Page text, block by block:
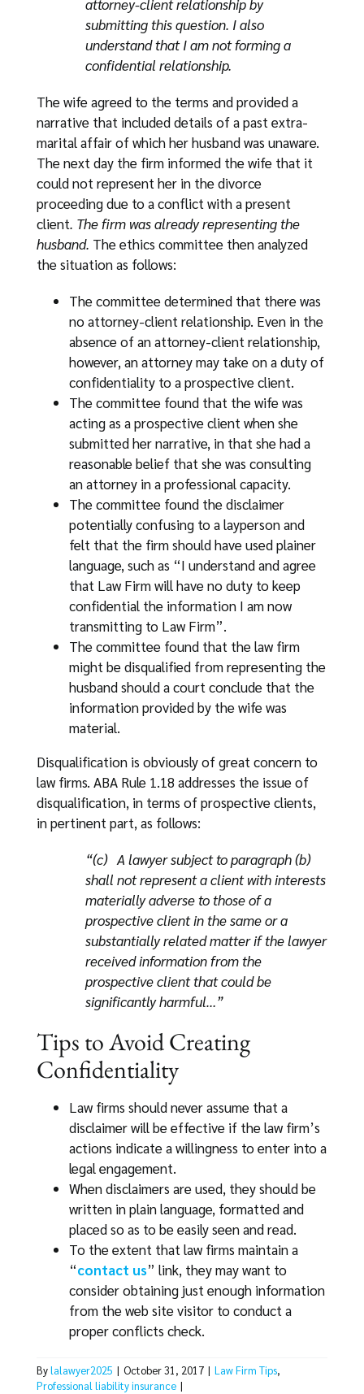
attorney-client relationship by
submitting this question. I also
understand that I am not forming a
confidential relationship.
The wife agreed to the terms and provided a
narrative that included details of a past extra-
marital affair of which her husband was unaware.
The next day the firm informed the wife that it
could not represent her in the divorce
proceeding due to a conflict with a present
client. The firm was already representing the
husband. The ethics committee then analyzed
the situation as follows:
The committee determined that there was
no attorney-client relationship. Even in the
absence of an attorney-client relationship,
however, an attorney may take on a duty of
confidentiality to a prospective client.
The committee found that the wife was
acting as a prospective client when she
submitted her narrative, in that she had a
reasonable belief that she was consulting
an attorney in a professional capacity.
The committee found the disclaimer
potentially confusing to a layperson and
felt that the firm should have used plainer
language, such as “I understand and agree
that Law Firm will have no duty to keep
confidential the information I am now
transmitting to Law Firm”.
The committee found that the law firm
might be disqualified from representing the
husband should a court conclude that the
information provided by the wife was
material.
Disqualification is obviously of great concern to
law firms. ABA Rule 1.18 addresses the issue of
disqualification, in terms of prospective clients,
in pertinent part, as follows:
“(c) A lawyer subject to paragraph (b)
shall not represent a client with interests
materially adverse to those of a
prospective client in the same or a
substantially related matter if the lawyer
received information from the
prospective client that could be
significantly harmful…”
Tips to Avoid Creating
Confidentiality
Law firms should never assume that a
disclaimer will be effective if the law firm’s
actions indicate a willingness to enter into a
legal engagement.
When disclaimers are used, they should be
written in plain language, formatted and
placed so as to be easily seen and read.
To the extent that law firms maintain a
“contact us” link, they may want to
consider obtaining just enough information
from the web site visitor to conduct a
proper conflicts check.
Bylalawyer2025 | October 31, 2017 | Law Firm Tips,
Professional liability insurance |